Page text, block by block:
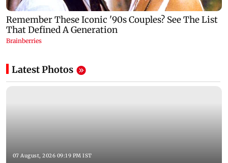
Latest Photos
07 August, 2026 09:19 PM IST